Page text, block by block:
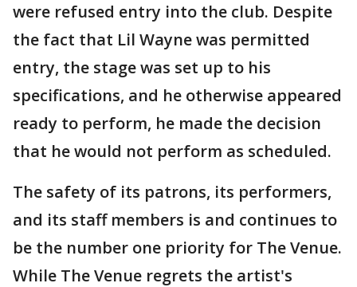
were refused entry into the club. Despite
the fact that Lil Wayne was permitted
entry, the stage was set up to his
specifications, and he otherwise appeared
ready to perform, he made the decision
that he would not perform as scheduled.
The safety of its patrons, its performers,
and its staff members is and continues to
be the number one priority for The Venue.
While The Venue regrets the artist's